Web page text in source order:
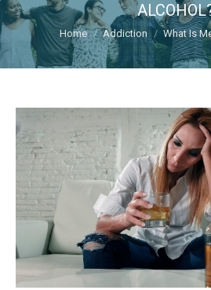
You are here:
Home Addiction What Is